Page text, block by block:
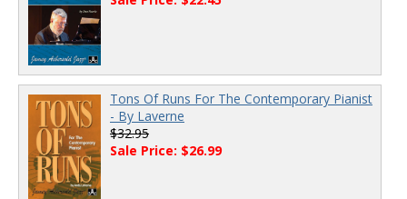
Tons Of Runs For The Contemporary Pianist
- By Laverne
$32.95
Sale Price: $26.99